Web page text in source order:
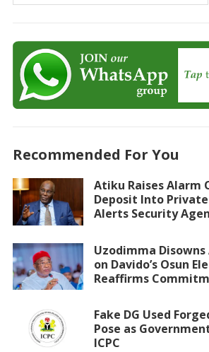
Recommended For You
Atiku Raises Alarm
Deposit Into
Alerts Security
Uzodimma Disowns
on Davido’s Osun
Reaffirms
Fake DG Used
Pose as
ICPC